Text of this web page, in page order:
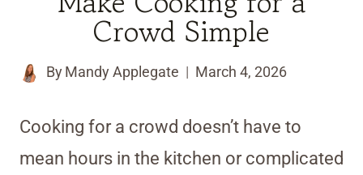
Crowd Simple
By Mandy Applegate March 4, 2026
Cooking for a crowd doesn’t have to
mean hours in the kitchen or complicated